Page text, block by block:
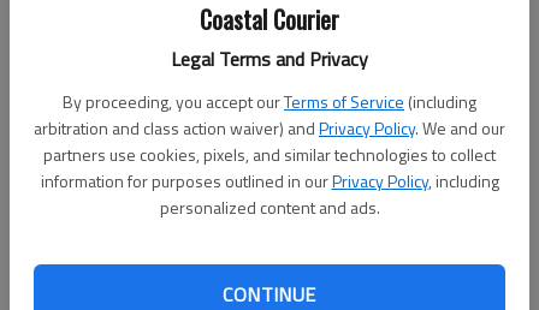
Coastal Courier
Legal Terms and Privacy
By proceeding, you accept ourTerms of Service (including
arbitration and class action waiver) andPrivacy Policy. We and our
partners use cookies, pixels, and similar technologies to collect
information for purposes outlined in ourPrivacy Policy, including
personalized content and ads.
CONTINUE
Liberty County Sheriffs Office Chief of Detectives Maj. Dennis Davis
escorts Marquana Adale Jasper from a courtroom back to her cell
Saturday morning at the Liberty County jail.- photo by Photo by
Lewis Levine
Updated: Jun 7, 2014, 7:40 PM
Published: Jun 7, 2014, 7:48 PM